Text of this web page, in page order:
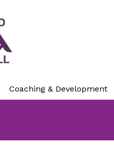
Coaching & Development